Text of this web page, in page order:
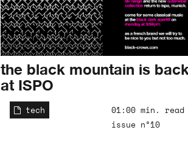
the black mountain is
at ISPO
tech
01:00 min. read
issue n°10